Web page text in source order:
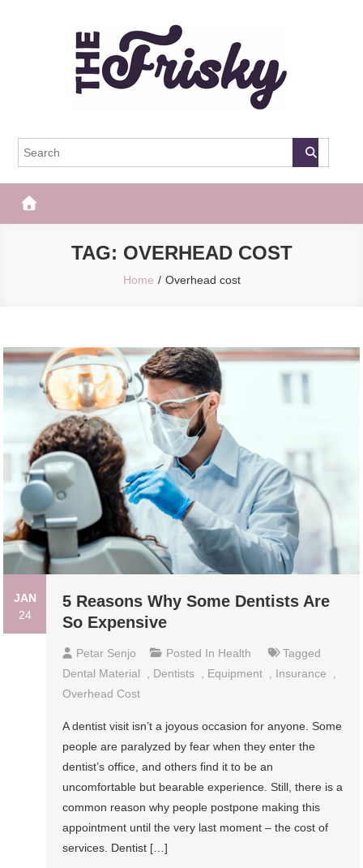
The Frisky
TAG: OVERHEAD COST
Home Overhead cost
JAN
24
5 Reasons Why Some Dentists Are
So Expensive
Petar Senjo Posted In Health
Tagged
Dental Material
Dentists Equipment Insurance
Overhead Cost
A dentist visit isn’t a joyous occasion for anyone. Some
people are paralyzed by fear when they enter the
dentist’s office, and others find it to be an
uncomfortable but bearable experience. Still, there is a
common reason why people postpone making this
appointment until the very last moment – the cost of
services. Dentist […]